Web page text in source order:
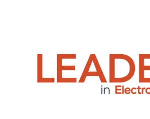
also served
program
a Litton